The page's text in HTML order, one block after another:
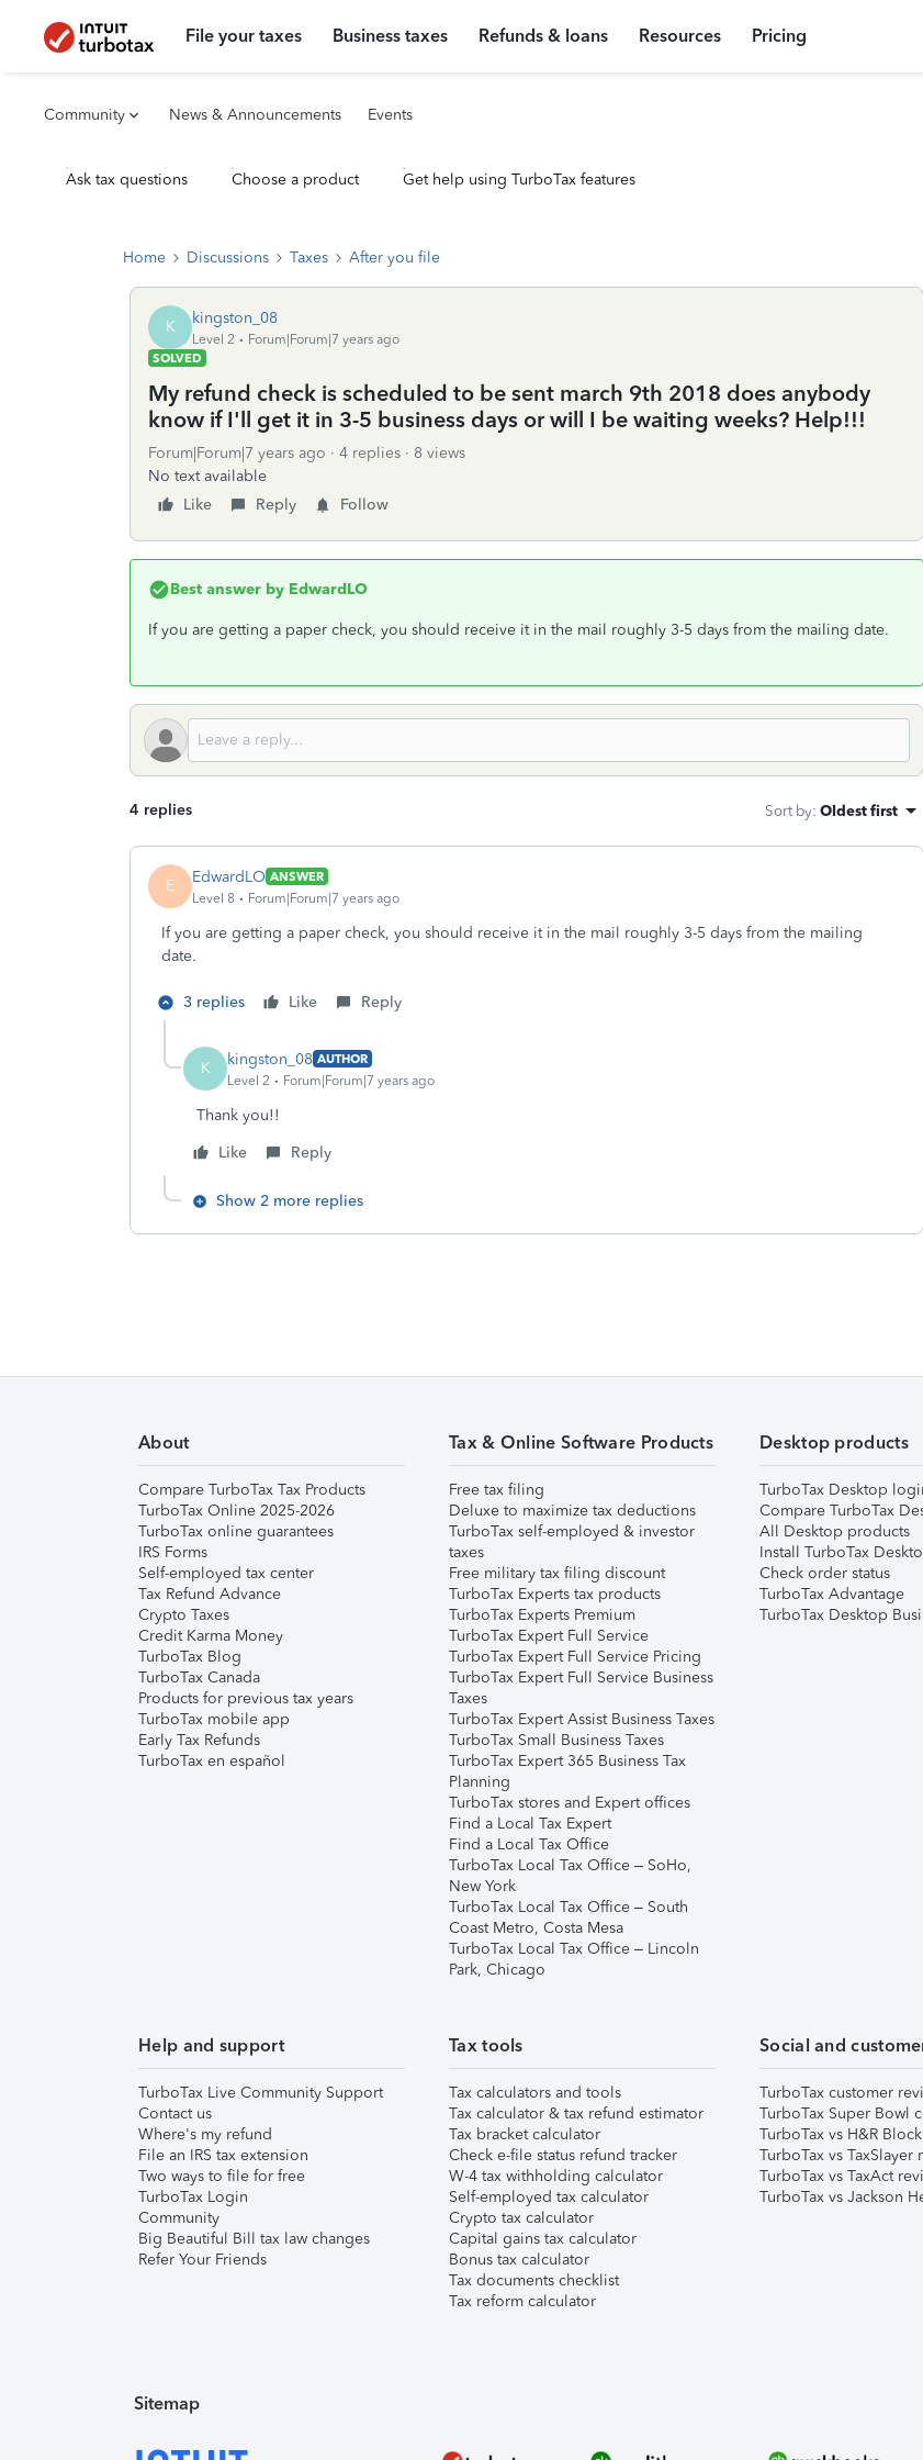
File your taxes Business taxes Refunds & loans Resources Pricing
Community News & Announcements Events
Ask tax questions Choose a product Get help using TurboTax features
Home Discussions Taxes After you file
K kingston_08
Level 2
Forum|Forum|7 years ago
SOLVED
My refund check is scheduled to be sent march 9th 2018 does anybody
know if I'll get it in 3-5 business days or will I be waiting weeks? Help!!!
Forum|Forum|7 years ago 4 replies
8 views
No text available
Like
Reply Follow
Best answer by EdwardLO
If you are getting a paper check, you should receive it in the mail roughly 3-5 days from the mailing date.
4 replies Sort by: Oldest first
E EdwardLO ANSWER
Level 8
Forum|Forum|7 years ago
If you are getting a paper check, you should receive it in the mail roughly 3-5 days from the mailing
date.
3 replies Like Reply
K kingston_08 AUTHOR
Level 2
Forum|Forum|7 years ago
Thank you!!
Like
Reply
Show 2 more replies
About
Compare TurboTax Tax Products
TurboTax Online 2025-2026
TurboTax online guarantees
IRS Forms
Self-employed tax center
Tax Refund Advance
Crypto Taxes
Credit Karma Money
TurboTax Blog
TurboTax Canada
Products for previous tax years
TurboTax mobile app
Early Tax Refunds
TurboTax en español
Tax & Online Software Products
Free tax filing
Deluxe to maximize tax deductions
TurboTax self-employed & investor
taxes
Free military tax filing discount
TurboTax Experts tax products
TurboTax Experts Premium
TurboTax Expert Full Service
TurboTax Expert Full Service Pricing
TurboTax Expert Full Service Business
Taxes
TurboTax Expert Assist Business Taxes
TurboTax Small Business Taxes
TurboTax Expert 365 Business Tax
Planning
TurboTax stores and Expert offices
Find a Local Tax Expert
Find a Local Tax Office
TurboTax Local Tax Office – SoHo,
New York
TurboTax Local Tax Office – South
Coast Metro, Costa Mesa
TurboTax Local Tax Office – Lincoln
Park, Chicago
Desktop products
TurboTax Desktop
Compare TurboTax
All Desktop products
Install TurboTax
Check order status
TurboTax Advantage
TurboTax Desktop
Help and support
TurboTax Live Community Support
Contact us
Where's my refund
File an IRS tax extension
Two ways to file for free
TurboTax Login
Community
Big Beautiful Bill tax law changes
Refer Your Friends
Tax tools
Tax calculators and tools
Tax calculator & tax refund estimator
Tax bracket calculator
Check e-file status refund tracker
W-4 tax withholding calculator
Self-employed tax calculator
Crypto tax calculator
Capital gains tax calculator
Bonus tax calculator
Tax documents checklist
Tax reform calculator
Social and
TurboTax customer
TurboTax Super Bowl
TurboTax vs H&R
TurboTax vs TaxSlayer
TurboTax vs TaxAct
TurboTax vs Jackson
Sitemap